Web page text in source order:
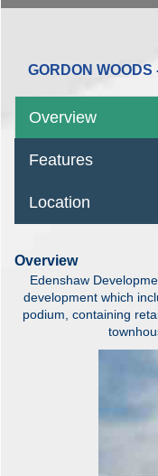
GORDON
Overview
Features
Location
Overview
Edenshaw
development which
podium, containing